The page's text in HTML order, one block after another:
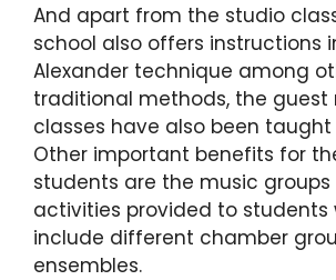
And apart from the studio
school also offers instructions
Alexander technique among
traditional methods, the guest
classes have also been
Other important benefits for
students are the music groups
activities provided to students
include different chamber
ensembles.